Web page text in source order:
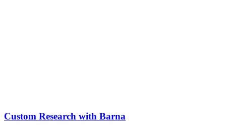
Custom Research with Barna